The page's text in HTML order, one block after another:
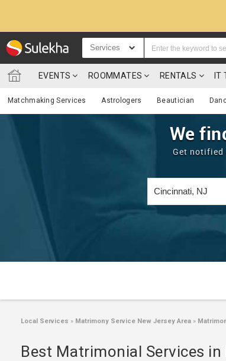
Services
EVENTS ROOMMATES RENTALS IT
Matchmaking Services Astrologers Beautician
We
Get notified
Local Services » Matrimony Service New Jersey Area »
Best Matrimonial Services in